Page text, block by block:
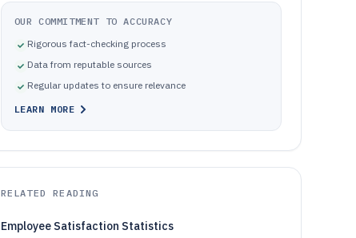
OUR COMMITMENT TO ACCURACY
Rigorous fact-checking process
Data from reputable sources
Regular updates to ensure relevance
LEARN MORE
RELATED READING
Employee Satisfaction Statistics